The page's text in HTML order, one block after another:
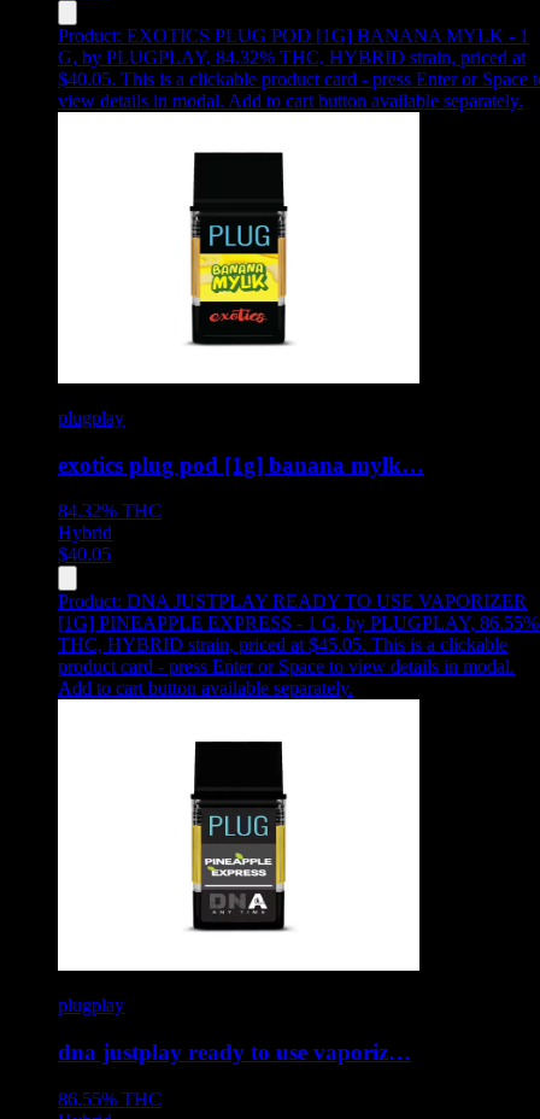
Product: EXOTICS PLUG POD [1G] BANANA MYLK - 1
G, by PLUGPLAY, 84.32% THC, HYBRID strain, priced at
$40.05. This is a clickable product card - press Enter or Space
view details in modal. Add to cart button available separately.
plugplay
exotics plug pod [1g] banana mylk…
84.32% THC
Hybrid
$40.05
Product: DNA JUSTPLAY READY TO USE VAPORIZER
[1G] PINEAPPLE EXPRESS - 1 G, by PLUGPLAY, 86.55%
THC, HYBRID strain, priced at $45.05. This is a clickable
product card - press Enter or Space to view details in modal.
Add to cart button available separately.
plugplay
dna justplay ready to use vaporiz…
86.55% THC